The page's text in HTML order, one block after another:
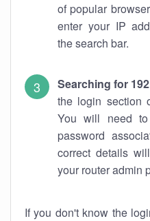
of popular
enter your IP
the search bar.
Searching for
the login section
You will need
password
correct details
your router admin
If you don't know the